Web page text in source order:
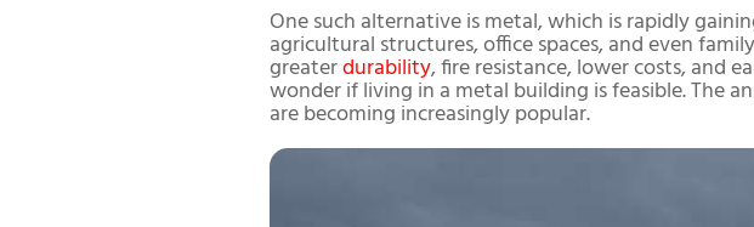
One such alternative is metal, which is rapidly
agricultural structures, office spaces, and even
greaterdurability, fire resistance, lower costs, and
wonder if living in a metal building is feasible. The
are becoming increasingly popular.